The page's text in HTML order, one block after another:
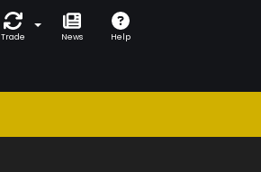
Trade News Help